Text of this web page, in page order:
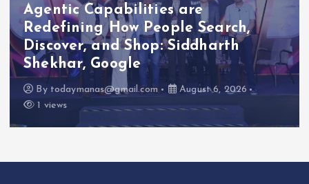
Agentic Capabilities are
Redefining How People Search,
Discover, and Shop: Siddharth
Shekhar, Google
By todaymanas@gmail.com
August 6, 2026
1 views